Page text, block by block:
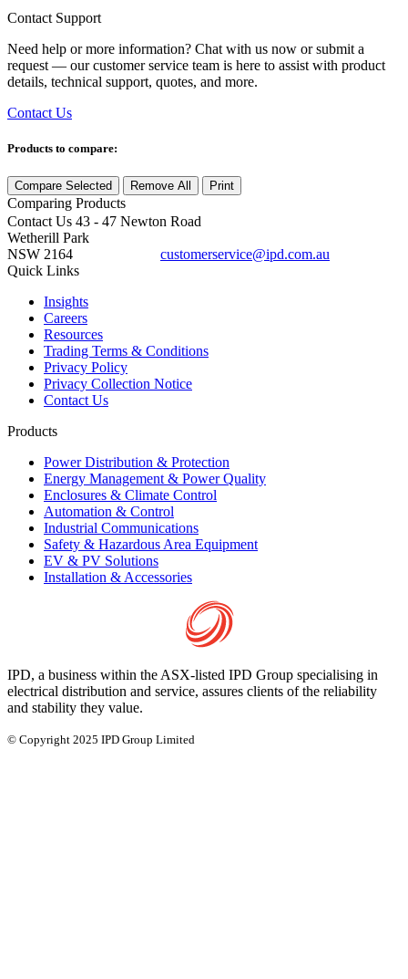
Contact Support
Need help or more information? Chat with us now or submit a
request — our customer service team is here to assist with product
details, technical support, quotes, and more.
Contact Us
Products to compare:
Compare Selected Remove All Print
Comparing Products
Contact Us 43 - 47 Newton Road
Wetherill Park
NSW 2164
customerservice@ipd.com.au
Quick Links
Insights
Careers
Resources
Trading Terms & Conditions
Privacy Policy
Privacy Collection Notice
Contact Us
Products
Power Distribution & Protection
Energy Management & Power Quality
Enclosures & Climate Control
Automation & Control
Industrial Communications
Safety & Hazardous Area Equipment
EV & PV Solutions
Installation & Accessories
IPD, a business within the ASX-listed IPD Group specialising in
electrical distribution and service, assures clients of the reliability
and stability they value.
© Copyright 2025 IPD Group Limited